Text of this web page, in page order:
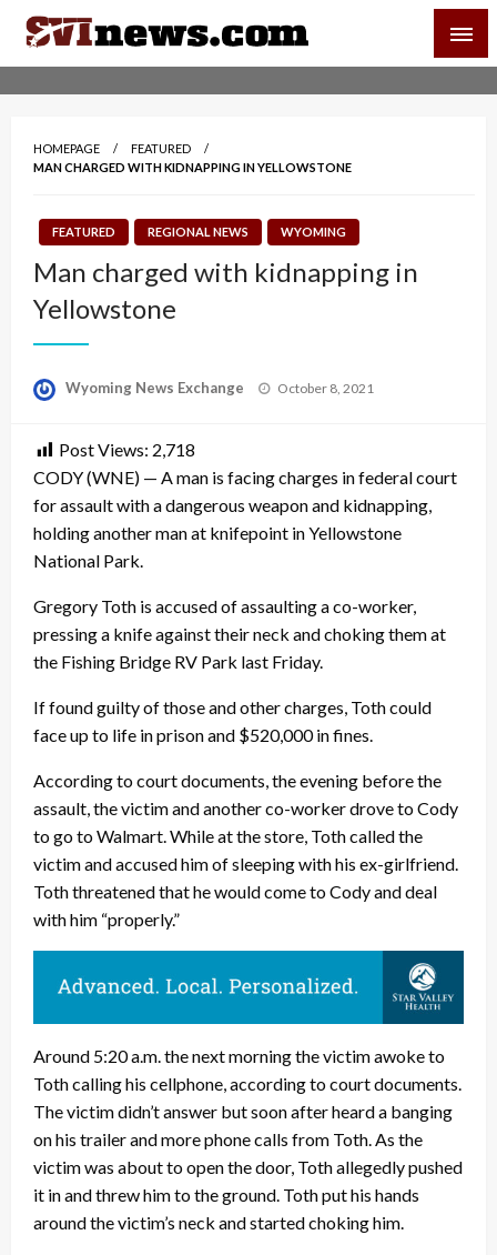
Skip
content
Your Source For Local and Regional News
HOMEPAGE
FEATURED
MAN CHARGED WITH KIDNAPPING IN YELLOWSTONE
FEATURED REGIONAL NEWS WYOMING
Man charged with kidnapping in
Yellowstone
Wyoming News Exchange
Posted
October 8, 2021
Post Views: 2,718
CODY (WNE) — A man is facing charges in federal court
for assault with a dangerous weapon and kidnapping,
holding another man at knifepoint in Yellowstone
National Park.
Gregory Toth is accused of assaulting a co-worker,
pressing a knife against their neck and choking them at
the Fishing Bridge RV Park last Friday.
If found guilty of those and other charges, Toth could
face up to life in prison and $520,000 in fines.
According to court documents, the evening before the
assault, the victim and another co-worker drove to Cody
to go to Walmart. While at the store, Toth called the
victim and accused him of sleeping with his ex-girlfriend.
Toth threatened that he would come to Cody and deal
with him “properly.”
Around 5:20 a.m. the next morning the victim awoke to
Toth calling his cellphone, according to court documents.
The victim didn’t answer but soon after heard a banging
on his trailer and more phone calls from Toth. As the
victim was about to open the door, Toth allegedly pushed
it in and threw him to the ground. Toth put his hands
around the victim’s neck and started choking him.